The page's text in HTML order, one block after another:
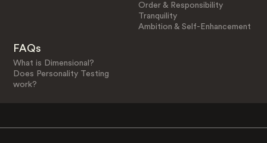
Order & Responsibility
Tranquility
Ambition & Self-Enhancement
FAQs
What is Dimensional?
Does Personality Testing
work?